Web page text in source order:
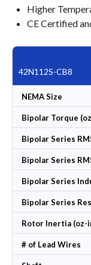
Higher
CE Certified
42N112S-CB8
NEMA Size
Bipolar Torque
Bipolar Series
Bipolar Series
Bipolar Series
Bipolar Series
Rotor Inertia (oz-
# of Lead Wires